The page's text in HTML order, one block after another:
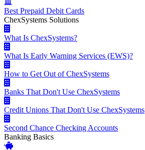
Best Prepaid Debit Cards
ChexSystems Solutions
What Is ChexSystems?
What Is Early Warning Services (EWS)?
How to Get Out of ChexSystems
Banks That Don't Use ChexSystems
Credit Unions That Don't Use ChexSystems
Second Chance Checking Accounts
Banking Basics